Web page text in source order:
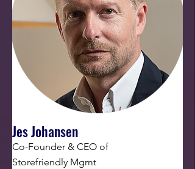
Jes Johansen
Co-Founder & CEO of
Storefriendly Mgmt